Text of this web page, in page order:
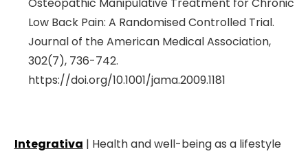
Osteopathic Manipulative Treatment for Chronic
Low Back Pain: A Randomised Controlled Trial.
Journal of the American Medical Association,
302(7), 736-742.
https://doi.org/10.1001/jama.2009.1181
Integrativa | Health and well-being as a lifestyle